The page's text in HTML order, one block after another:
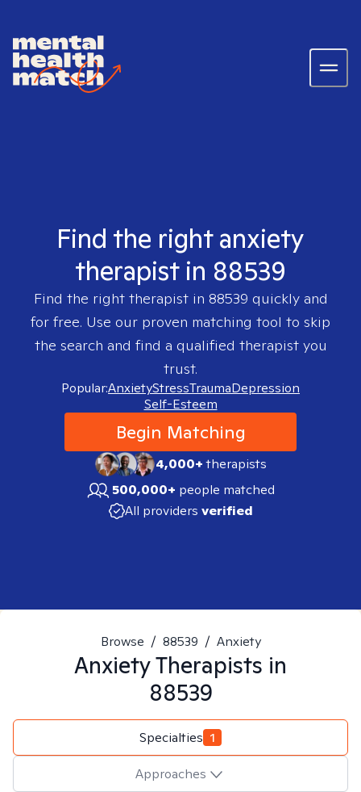
Find the right anxiety
therapist in 88539
Find the right therapist in 88539 quickly and
for free. Use our proven matching tool to skip
the search and find a qualified therapist you
trust.
Popular:AnxietyStressTraumaDepression
Self-Esteem
Begin Matching
4,000+therapists
500,000+ people matched
All providers verified
Browse / 88539 / Anxiety
AnxietyTherapists in
88539
Specialties 1
Approaches